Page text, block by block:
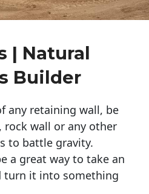
| Natural
Builder
any retaining wall, be
wall or any other
to battle gravity.
a great way to take an
turn it into something